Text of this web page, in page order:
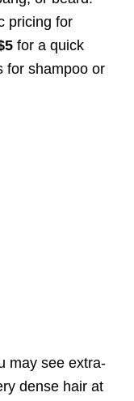
pricing for
for a quick
for shampoo or
may see extra-
dense hair at